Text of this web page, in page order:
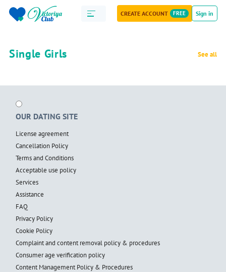
CREATE ACCOUNT FREE Sign in
Single Girls See all
OUR DATING SITE
License agreement
Cancellation Policy
Terms and Conditions
Acceptable use policy
Services
Assistance
FAQ
Privacy Policy
Cookie Policy
Complaint and content removal policy & procedures
Consumer age verification policy
Content Management Policy & Procedures